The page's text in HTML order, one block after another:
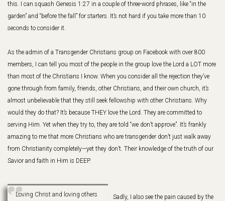
this. I can squash Genesis 1:27 in a couple of three-word phrases, like “in the
garden” and “before the fall” for starters. It’s not hard if you take more than 10
seconds to consider it.
As the admin of a Transgender Christians group on Facebook with over 800
members, I can tell you most of the people in the group love the Lord a LOT more
than most of the Christians I know. When you consider all the rejection they’ve
gone through from family, friends, other Christians, and their own church, it’s
almost unbelievable that they still seek fellowship with other Christians. Why
would they do that? It’s because THEY love the Lord. They are committed to
serving Him. Yet when they try to, they are told “we don’t approve”. It’s frankly
amazing to me that more Christians who are transgender don’t just walk away
from Christianity completely—yet they don’t. Their knowledge of the truth of our
Savior and faith in Him is DEEP.
Loving Christ and loving others
Sadly, I also see the pain caused by the